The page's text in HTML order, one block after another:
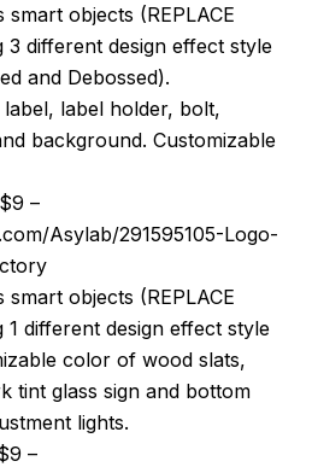
objects (REPLACE
3 different design effect style
and Debossed).
label holder, bolt,
background. Customizable
–
Asylab/291595105-Logo-
objects (REPLACE
1 different design effect style
color of wood slats,
tint glass sign and bottom
lights.
–